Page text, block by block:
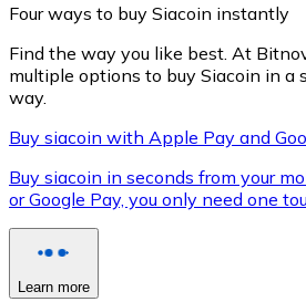
XRP
XRP
Four ways to buy Siacoin instantly
Find the way you like best. At
multiple options to buy Siacoin in a
way.
Buy siacoin with Apple Pay and
Buy siacoin in seconds from your
or Google Pay, you only need one
Learn more